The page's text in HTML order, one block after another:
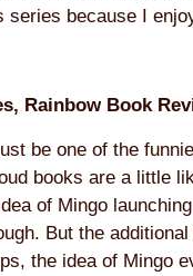
series because I
Rainbow Book
be one of the
books are a little
of Mingo
But the
the idea of Mingo